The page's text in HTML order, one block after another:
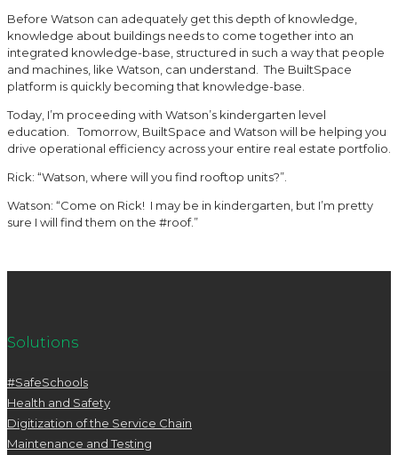
Before Watson can adequately get this depth of knowledge,
knowledge about buildings needs to come together into an
integrated knowledge-base, structured in such a way that people
and machines, like Watson, can understand. The BuiltSpace
platform is quickly becoming that knowledge-base.
Today, I’m proceeding with Watson’s kindergarten level
education. Tomorrow, BuiltSpace and Watson will be helping you
drive operational efficiency across your entire real estate portfolio.
Rick: “Watson, where will you find rooftop units?”.
Watson: “Come on Rick! I may be in kindergarten, but I’m pretty
sure I will find them on the #roof.”
Solutions
#SafeSchools
Health and Safety
Digitization of the Service Chain
Maintenance and Testing